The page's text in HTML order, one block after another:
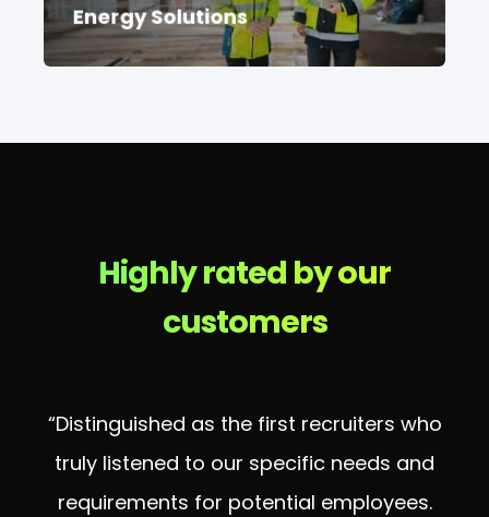
Energy Solutions
Highly rated by our
customers
“Distinguished as the first recruiters who
truly listened to our specific needs and
requirements for potential employees.